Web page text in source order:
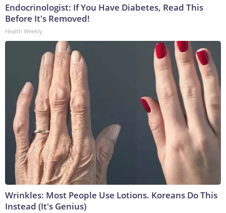
Endocrinologist: If You Have Diabetes, Read This
Before It's Removed!
Health Weekly
Wrinkles: Most People Use Lotions. Koreans Do This
Instead (It's Genius)